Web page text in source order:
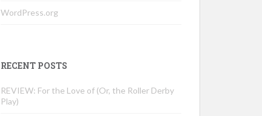
WordPress.org
RECENT POSTS
REVIEW: For the Love of (Or, the Roller Derby
Play)